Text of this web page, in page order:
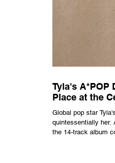
Tyla's A*POP
Place at the
Global pop star
quintessentially her.
the 14-track album